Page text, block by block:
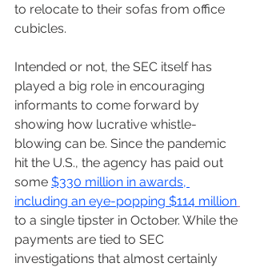
to relocate to their sofas from office
cubicles.
Intended or not, the SEC itself has
played a big role in encouraging
informants to come forward by
showing how lucrative whistle-
blowing can be. Since the pandemic
hit the U.S., the agency has paid out
some $330 million in awards,
including an eye-popping $114 million
to a single tipster in October. While the
payments are tied to SEC
investigations that almost certainly